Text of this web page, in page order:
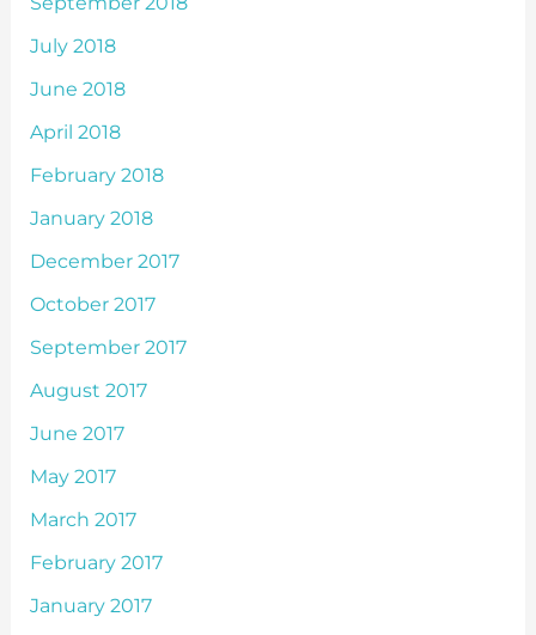
July 2018
June 2018
April 2018
February 2018
January 2018
December 2017
October 2017
September 2017
August 2017
June 2017
May 2017
March 2017
February 2017
January 2017